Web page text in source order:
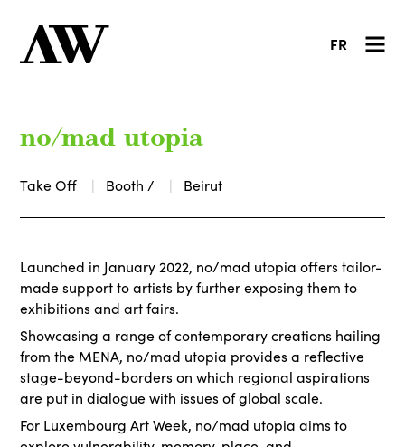
FR
no/mad utopia
Take Off Booth / Beirut
Launched in January 2022, no/mad utopia offers tailor-
made support to artists by further exposing them to
exhibitions and art fairs.
Showcasing a range of contemporary creations hailing
from the MENA, no/mad utopia provides a reflective
stage-beyond-borders on which regional aspirations
are put in dialogue with issues of global scale.
For Luxembourg Art Week, no/mad utopia aims to